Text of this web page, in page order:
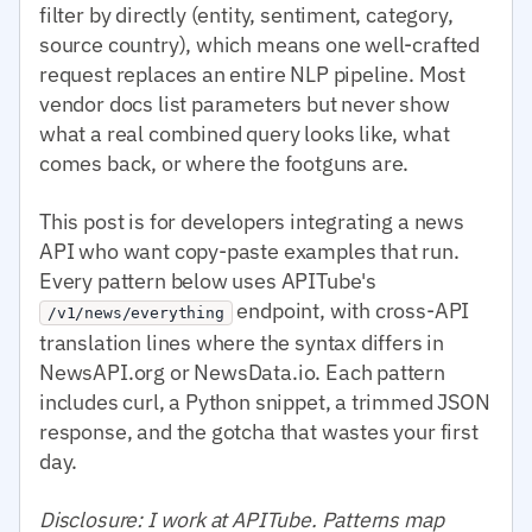
filter by directly (entity, sentiment, category,
source country), which means one well-crafted
request replaces an entire NLP pipeline. Most
vendor docs list parameters but never show
what a real combined query looks like, what
comes back, or where the footguns are.
This post is for developers integrating a news
API who want copy-paste examples that run.
Every pattern below uses APITube's
/v1/news/everything endpoint, with cross-API
translation lines where the syntax differs in
NewsAPI.org or NewsData.io. Each pattern
includes curl, a Python snippet, a trimmed JSON
response, and the gotcha that wastes your first
day.
Disclosure: I work at APITube. Patterns map